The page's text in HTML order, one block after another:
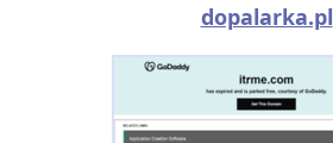
dopalarka.pl